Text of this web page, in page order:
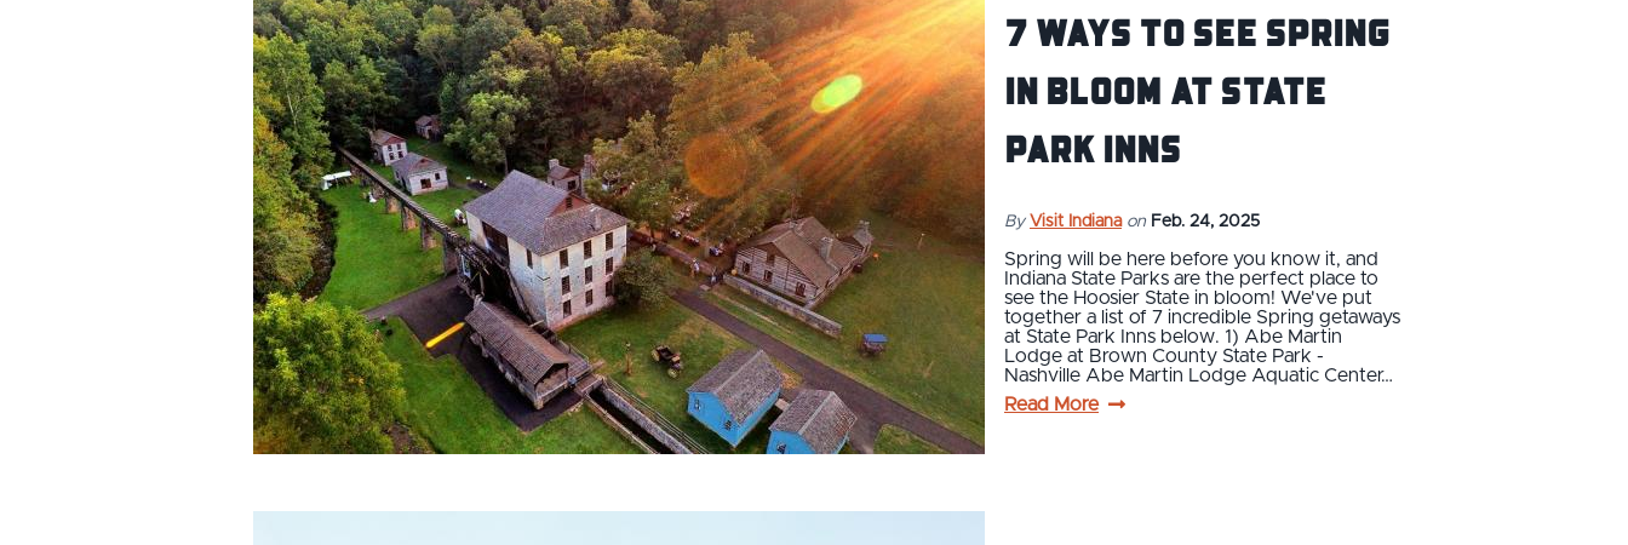
7 Ways to See Spring
In Bloom at State
Park Inns
By Visit Indiana on Feb. 24, 2025
Spring will be here before you know it, and
Indiana State Parks are the perfect place to
see the Hoosier State in bloom! We've put
together a list of 7 incredible Spring getaways
at State Park Inns below. 1) Abe Martin
Lodge at Brown County State Park -
Nashville Abe Martin Lodge Aquatic Center…
Read More